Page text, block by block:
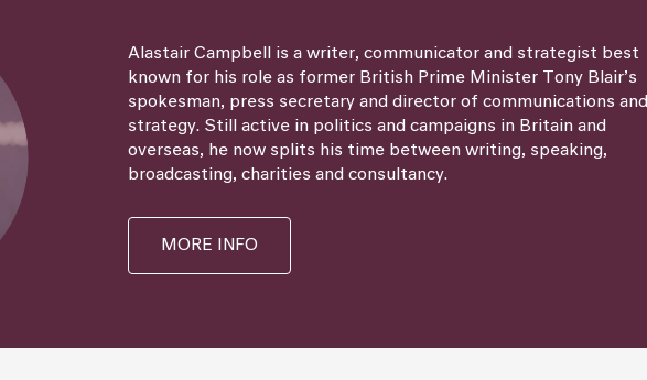
Alastair Campbell is a writer, communicator and strategist best
known for his role as former British Prime Minister Tony Blair’s
spokesman, press secretary and director of communications and
strategy. Still active in politics and campaigns in Britain and
overseas, he now splits his time between writing, speaking,
broadcasting, charities and consultancy.
MORE INFO